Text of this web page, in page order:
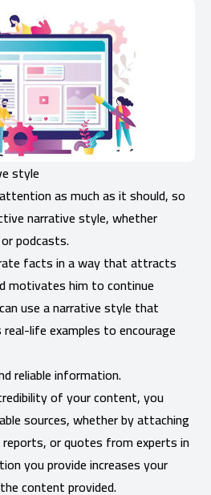
style
as much as it should, so
narrative style, whether
podcasts.
facts in a way that attracts
motivates him to continue
use a narrative style that
life examples to encourage
reliable information.
of your content, you
sources, whether by attaching
reports, or quotes from experts in
you provide increases your
content provided.